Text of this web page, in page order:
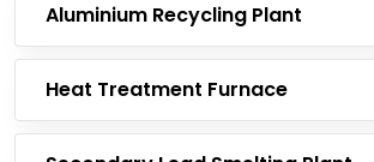
Aluminium Recycling Plant
Heat Treatment Furnace